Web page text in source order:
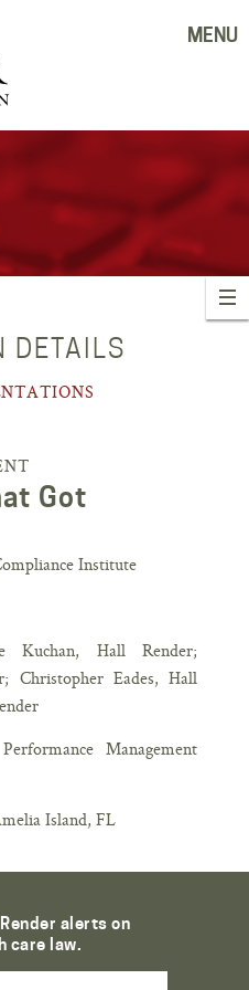
MENU
DETAILS
Got
Institute
Kuchan, Hall Render;
Christopher Eades, Hall
Management
Island, FL
alerts on
care law.